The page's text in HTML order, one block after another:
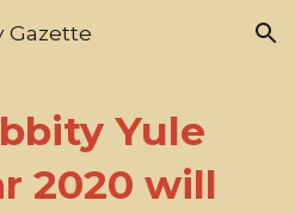
Skip to navigation
Gazette
Yule
2020 will